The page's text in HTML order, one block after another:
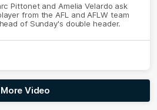
Pittonet and Amelia Velardo ask
from the AFL and AFLW team
of Sunday's double header.
More Video